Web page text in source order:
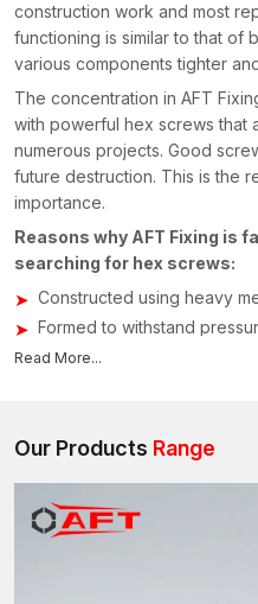
construction work and most
functioning is similar to that of
various components tighter
The concentration in AFT
with powerful hex screws that
numerous projects. Good
future destruction. This is the
importance.
Reasons why AFT Fixing is
searching for hex screws:
Constructed using heavy
Formed to withstand
fittings
Correct threading in order
Reliable to contractors and
Hex Screws Suppliers
Read More...
Our Products Range